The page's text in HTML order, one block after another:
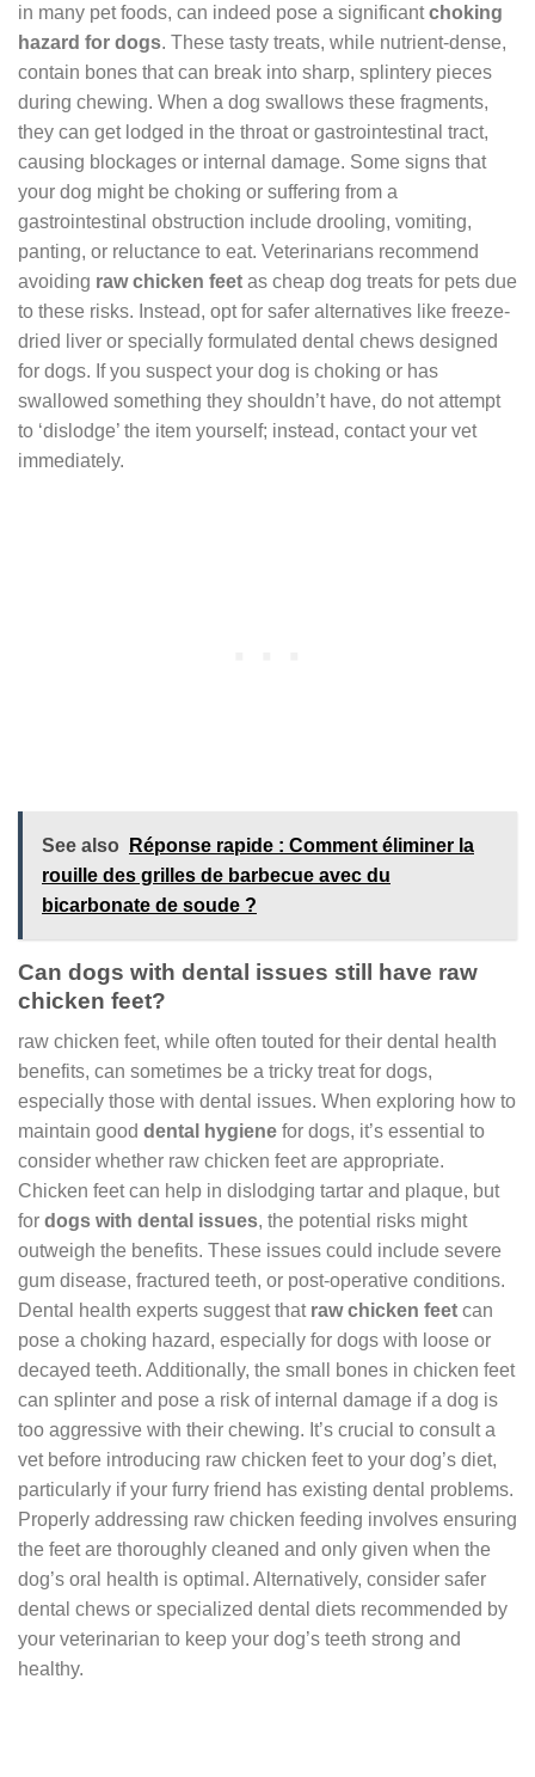
in many pet foods, can indeed pose a significantchoking
hazard for dogs. These tasty treats, while nutrient-dense,
contain bones that can break into sharp, splintery pieces
during chewing. When a dog swallows these fragments,
they can get lodged in the throat or gastrointestinal tract,
causing blockages or internal damage. Some signs that
your dog might be choking or suffering from a
gastrointestinal obstruction include drooling, vomiting,
panting, or reluctance to eat. Veterinarians recommend
avoiding raw chicken feet as cheap dog treats for pets due
to these risks. Instead, opt for safer alternatives like freeze-
dried liver or specially formulated dental chews designed
for dogs. If you suspect your dog is choking or has
swallowed something they shouldn’t have, do not attempt
to ‘dislodge’ the item yourself; instead, contact your vet
immediately.
See also
Réponse rapide : Comment éliminer la
rouille des grilles de barbecue avec du
bicarbonate de soude ?
Can dogs with dental issues still have raw
chicken feet?
raw chicken feet, while often touted for their dental health
benefits, can sometimes be a tricky treat for dogs,
especially those with dental issues. When exploring how to
maintain good dental hygiene for dogs, it’s essential to
consider whether raw chicken feet are appropriate.
Chicken feet can help in dislodging tartar and plaque, but
for dogs with dental issues, the potential risks might
outweigh the benefits. These issues could include severe
gum disease, fractured teeth, or post-operative conditions.
Dental health experts suggest that raw chicken feet can
pose a choking hazard, especially for dogs with loose or
decayed teeth. Additionally, the small bones in chicken feet
can splinter and pose a risk of internal damage if a dog is
too aggressive with their chewing. It’s crucial to consult a
vet before introducing raw chicken feet to your dog’s diet,
particularly if your furry friend has existing dental problems.
Properly addressing raw chicken feeding involves ensuring
the feet are thoroughly cleaned and only given when the
dog’s oral health is optimal. Alternatively, consider safer
dental chews or specialized dental diets recommended by
your veterinarian to keep your dog’s teeth strong and
healthy.